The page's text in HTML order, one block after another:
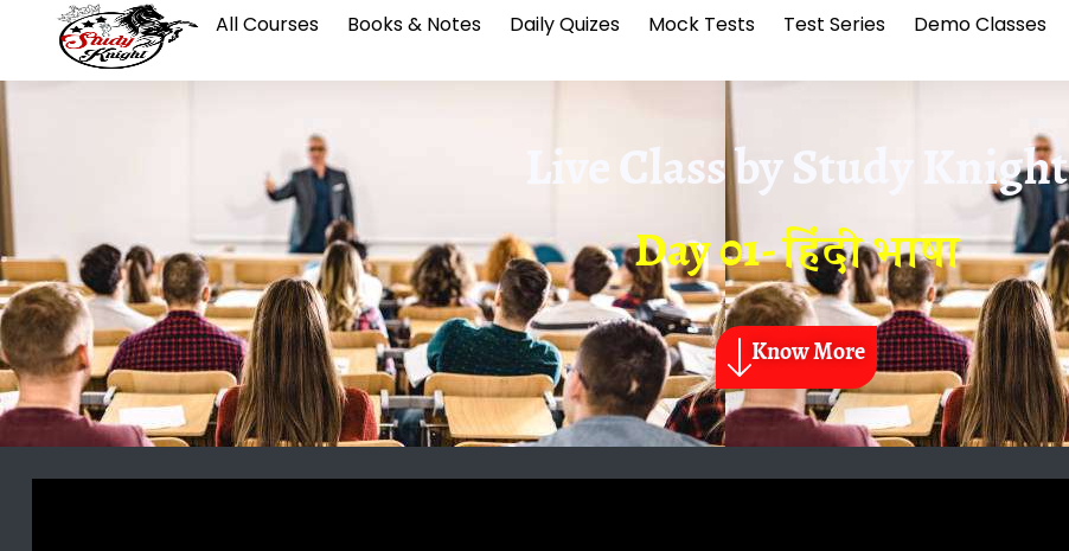
All Courses Books & Notes Daily Quizes Mock Tests Test Series Demo Classes
Live Class byStudy Knight
Day 01- हिंदी भाषा
Know More